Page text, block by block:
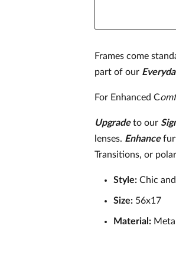
Frames come
part of our
For Enhanced C
Upgradeto our
lenses. Enhance
Transitions, or
Style: Chic
Size: 56x17
Material: Metal